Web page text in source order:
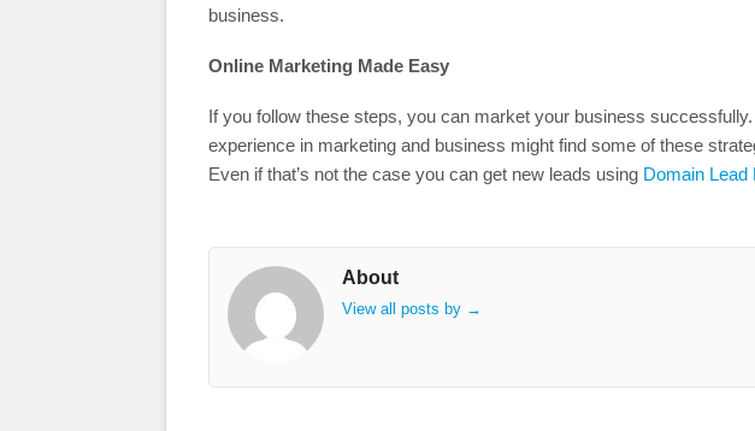
business.
Online Marketing Made Easy
If you follow these steps, you can market your business
experience in marketing and business might find some of these
Even if that’s not the case you can get new leads using Domain Lead
About
View all posts by →